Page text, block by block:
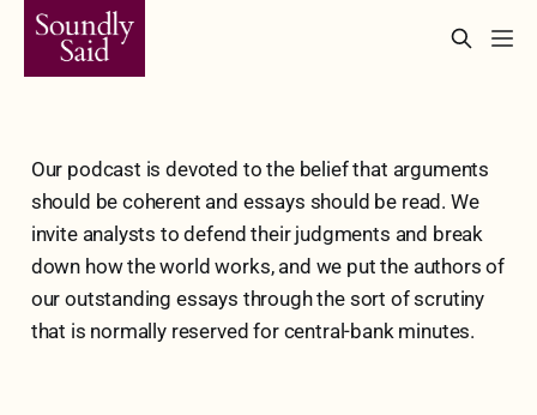
Our podcast is devoted to the belief that arguments
should be coherent and essays should be read. We
invite analysts to defend their judgments and break
down how the world works, and we put the authors of
our outstanding essays through the sort of scrutiny
that is normally reserved for central-bank minutes.